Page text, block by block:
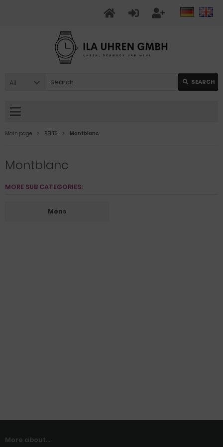
All SEARCH
Main page BELTS Montblanc
Montblanc
MORE SUB CATEGORIES:
Mens
More about...